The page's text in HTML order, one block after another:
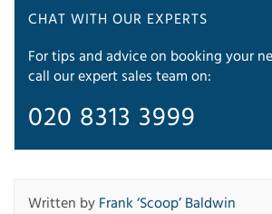
CHAT WITH OUR EXPERTS
For tips and advice on booking your
call our expert sales team on:
020 8313 3999
Written by Frank ‘Scoop’ Baldwin